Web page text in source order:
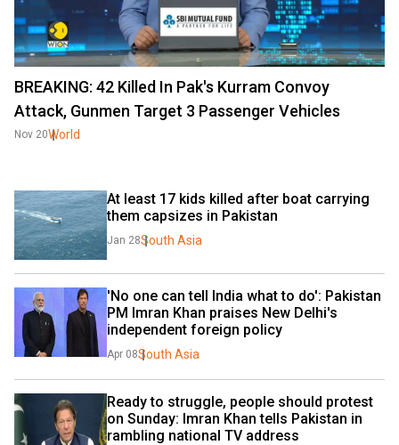
BREAKING: 42 Killed In Pak's Kurram Convoy
Attack, Gunmen Target 3 Passenger Vehicles
Nov 20World
At least 17 kids killed after boat carrying
them capsizes in Pakistan
Jan 28South Asia
'No one can tell India what to do': Pakistan
PM Imran Khan praises New Delhi's
independent foreign policy
Apr 08South Asia
Ready to struggle, people should protest
on Sunday: Imran Khan tells Pakistan in
rambling national TV address